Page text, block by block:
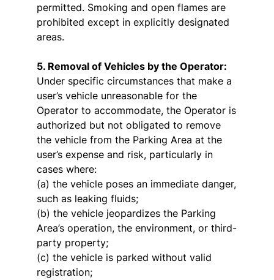
permitted. Smoking and open flames are
prohibited except in explicitly designated
areas.
5. Removal of Vehicles by the Operator:
Under specific circumstances that make a
user’s vehicle unreasonable for the
Operator to accommodate, the Operator is
authorized but not obligated to remove
the vehicle from the Parking Area at the
user’s expense and risk, particularly in
cases where:
(a) the vehicle poses an immediate danger,
such as leaking fluids;
(b) the vehicle jeopardizes the Parking
Area’s operation, the environment, or third-
party property;
(c) the vehicle is parked without valid
registration;